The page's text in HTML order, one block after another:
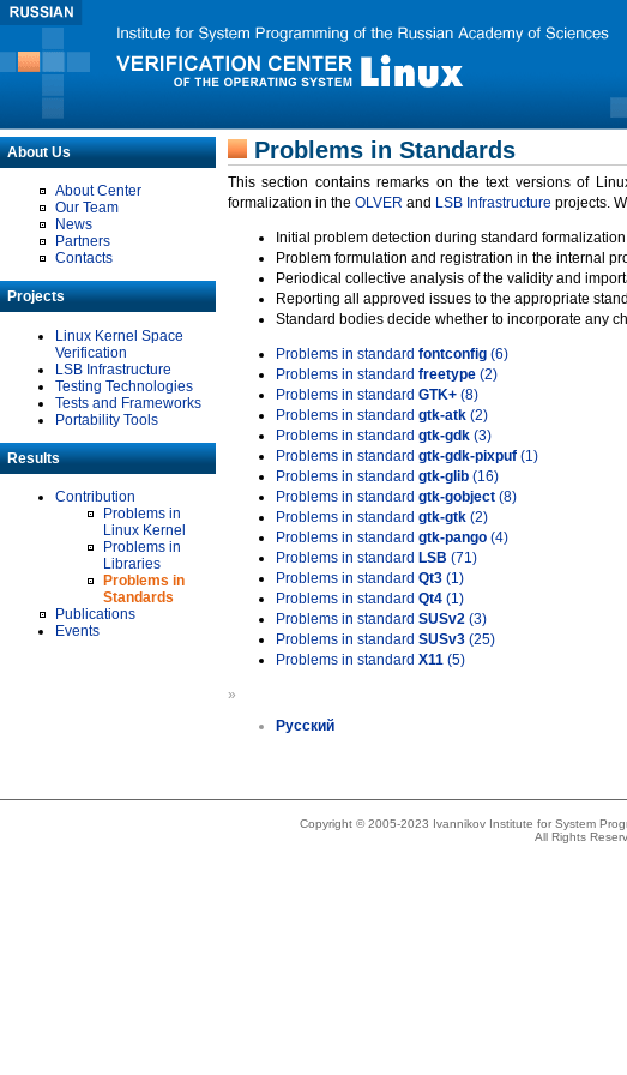
About Us
About Center
Our Team
News
Partners
Contacts
Projects
Linux Kernel Space
Verification
LSB Infrastructure
Testing Technologies
Tests and Frameworks
Portability Tools
Results
Contribution
Problems in
Linux Kernel
Problems in
Libraries
Problems in
Standards
Publications
Events
Problems in Standards
This section contains remarks on the text versions of
formalization in the OLVER and LSB Infrastructure projects.
Initial problem detection during standard
Problem formulation and registration in the internal
Periodical collective analysis of the validity and
Reporting all approved issues to the appropriate
Standard bodies decide whether to incorporate any
Problems in standard fontconfig (6)
Problems in standard freetype (2)
Problems in standard GTK+ (8)
Problems in standard gtk-atk (2)
Problems in standard gtk-gdk (3)
Problems in standard gtk-gdk-pixpuf (1)
Problems in standard gtk-glib (16)
Problems in standard gtk-gobject (8)
Problems in standard gtk-gtk (2)
Problems in standard gtk-pango (4)
Problems in standard LSB (71)
Problems in standard Qt3 (1)
Problems in standard Qt4 (1)
Problems in standard SUSv2 (3)
Problems in standard SUSv3 (25)
Problems in standard X11 (5)
»
Русский
Copyright © 2005-2023 Ivannikov Institute for System
All Rights